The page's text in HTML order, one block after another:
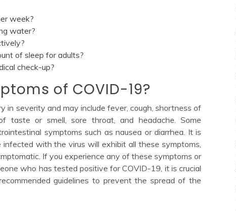
week?
water?
of sleep for adults?
check-up?
of COVID-19?
in severity and may include fever, cough, shortness of
taste or smell, sore throat, and headache. Some
symptoms such as nausea or diarrhea. It is
with the virus will exhibit all these symptoms,
If you experience any of these symptoms or
who has tested positive for COVID-19, it is crucial
guidelines to prevent the spread of the